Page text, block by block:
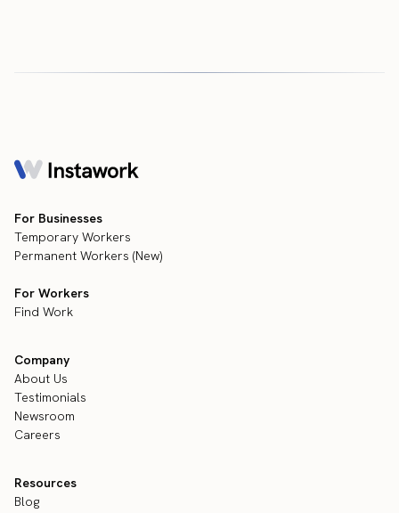
For Businesses
Temporary Workers
Permanent Workers (New)
For Workers
Find Work
Company
About Us
Testimonials
Newsroom
Careers
Resources
Blog